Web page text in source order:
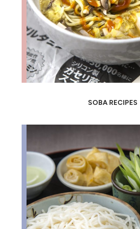
SOBA RECIPES